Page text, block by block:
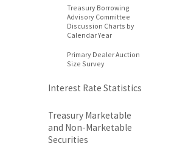
Treasury Borrowing
Advisory Committee
Discussion Charts by
Calendar Year
Primary Dealer Auction
Size Survey
Interest Rate Statistics
Treasury Marketable
and Non-Marketable
Securities